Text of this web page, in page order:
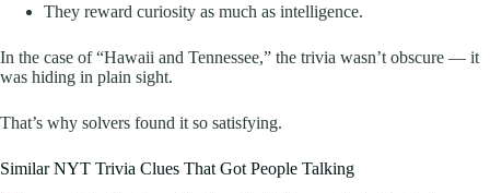
They reward curiosity as much as intelligence.
In the case of “Hawaii and Tennessee,” the trivia wasn’t obscure — it
was hiding in plain sight.
That’s why solvers found it so satisfying.
Similar NYT Trivia Clues That Got People Talking